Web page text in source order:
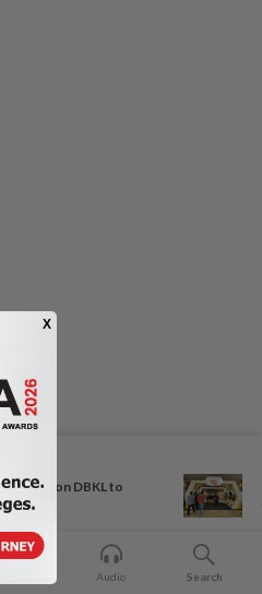
call on DBKL to
Audio Search